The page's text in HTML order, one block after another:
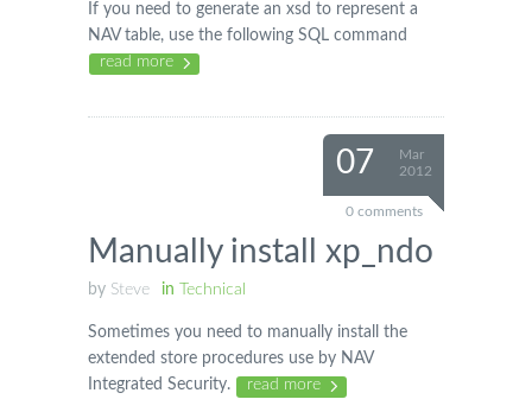
If you need to generate an xsd to represent a
NAV table, use the following SQL command
read more
07
Mar
2012
0 comments
Manually install xp_ndo
by Steve in Technical
Sometimes you need to manually install the
extended store procedures use by NAV
Integrated Security.
read more